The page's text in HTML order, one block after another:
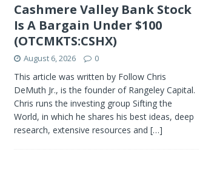
Cashmere Valley Bank Stock
Is A Bargain Under $100
(OTCMKTS:CSHX)
August 6, 2026 0
This article was written by Follow Chris
DeMuth Jr., is the founder of Rangeley Capital.
Chris runs the investing group Sifting the
World, in which he shares his best ideas, deep
research, extensive resources and […]